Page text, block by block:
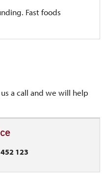
Fast foods
a call and we will help
123